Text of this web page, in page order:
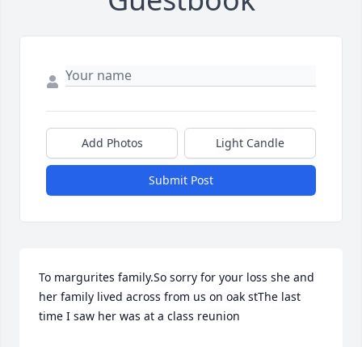
Add Photos Light Candle
Submit Post
To margurites family.So sorry for your loss she and
her family lived across from us on oak stThe last
time I saw her was at a class reunion